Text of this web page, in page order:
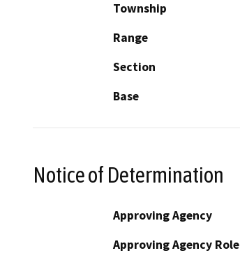
Township
Range
Section
Base
Notice of Determination
Approving Agency
Approving Agency Role